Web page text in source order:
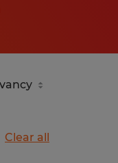
Clear all